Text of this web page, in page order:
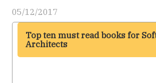
05/12/2017
Top ten must read books for
Architects